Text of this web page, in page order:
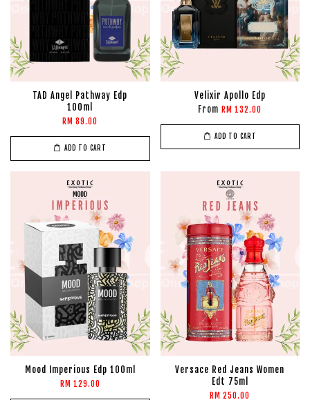
TAD Angel Pathway Edp
100ml
RM 89.00
ADD TO CART
Velixir Apollo Edp
From RM 132.00
ADD TO CART
Mood Imperious Edp 100ml
RM 129.00
Versace Red Jeans Women
Edt 75ml
RM 250.00